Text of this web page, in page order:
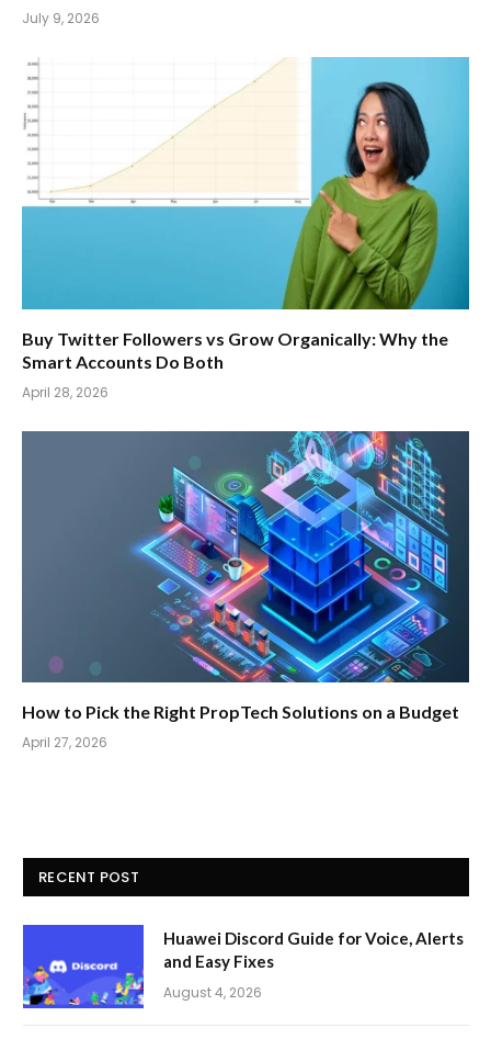
July 9, 2026
Buy Twitter Followers vs Grow Organically: Why the
Smart Accounts Do Both
April 28, 2026
How to Pick the Right PropTech Solutions on a Budget
April 27, 2026
RECENT POST
Huawei Discord Guide for Voice, Alerts
and Easy Fixes
August 4, 2026